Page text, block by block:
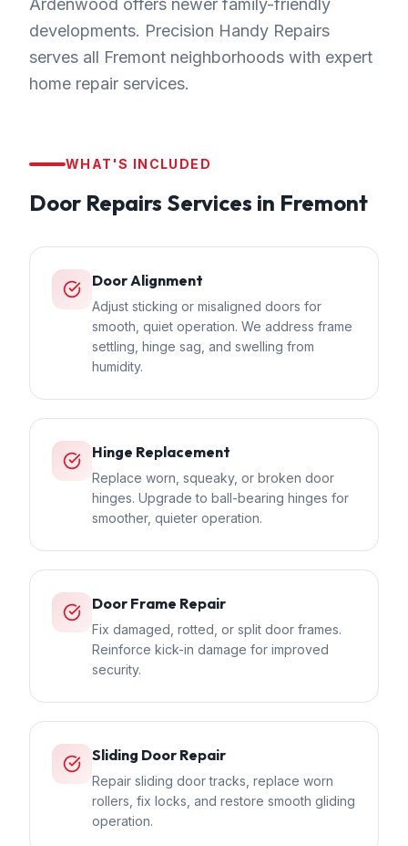
Ardenwood offers newer family-friendly
developments. Precision Handy Repairs
serves all Fremont neighborhoods with expert
home repair services.
WHAT'S INCLUDED
Door Repairs Services in Fremont
Door Alignment
Adjust sticking or misaligned doors for
smooth, quiet operation. We address frame
settling, hinge sag, and swelling from
humidity.
Hinge Replacement
Replace worn, squeaky, or broken door
hinges. Upgrade to ball-bearing hinges for
smoother, quieter operation.
Door Frame Repair
Fix damaged, rotted, or split door frames.
Reinforce kick-in damage for improved
security.
Sliding Door Repair
Repair sliding door tracks, replace worn
rollers, fix locks, and restore smooth gliding
operation.